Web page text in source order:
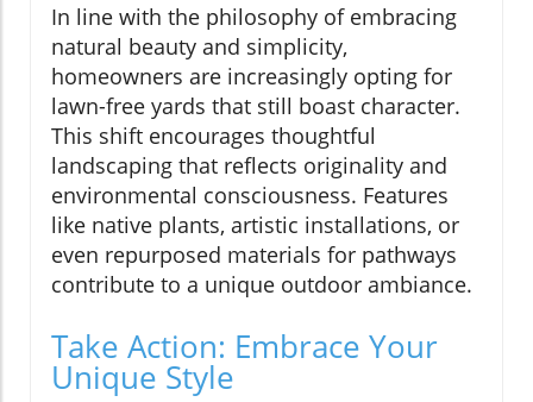
In line with the philosophy of embracing
natural beauty and simplicity,
homeowners are increasingly opting for
lawn-free yards that still boast character.
This shift encourages thoughtful
landscaping that reflects originality and
environmental consciousness. Features
like native plants, artistic installations, or
even repurposed materials for pathways
contribute to a unique outdoor ambiance.
Take Action: Embrace Your
Unique Style